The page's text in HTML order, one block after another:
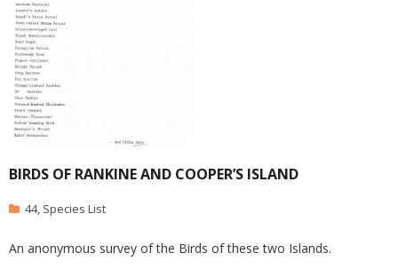
BIRDS OF RANKINE AND COOPER’S ISLAND
44, Species List
An anonymous survey of the Birds of these two Islands.